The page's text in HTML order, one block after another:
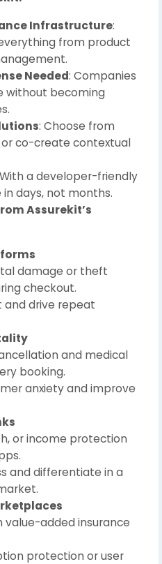
Infrastructure:
from product
Needed: Companies
without becoming
: Choose from
co-create contextual
a developer-friendly
in days, not months.
Assurekit’s
damage or theft
checkout.
and drive repeat
and medical
booking.
anxiety and improve
or income protection
and differentiate in a
value-added insurance
protection or user